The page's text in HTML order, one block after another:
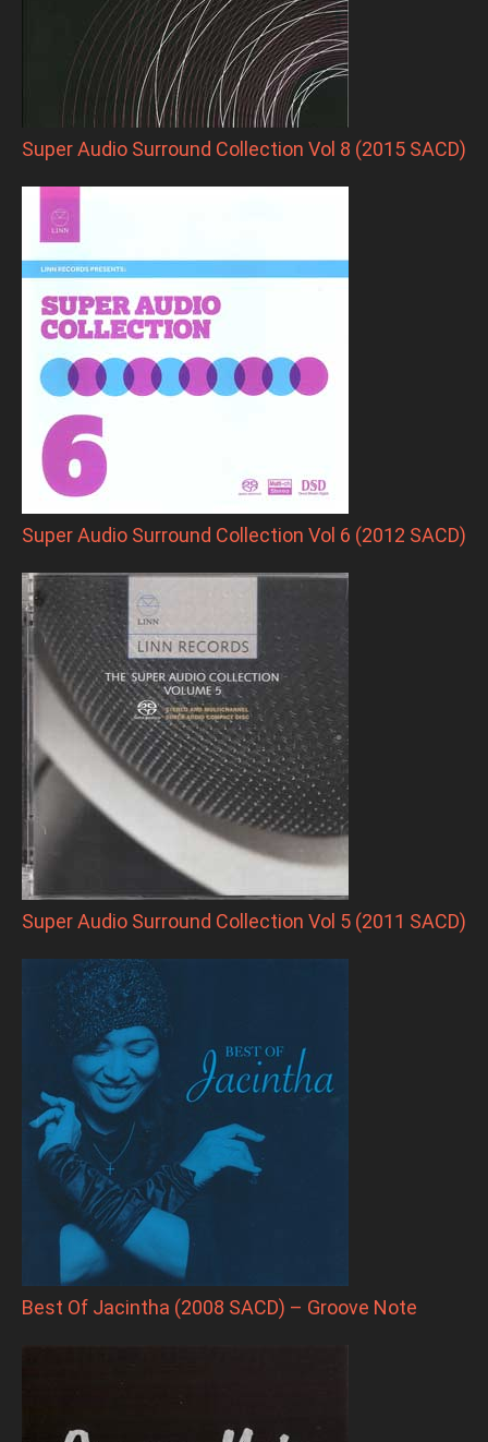
Super Audio Surround Collection Vol 8 (2015 SACD)
Super Audio Surround Collection Vol 6 (2012 SACD)
Super Audio Surround Collection Vol 5 (2011 SACD)
Best Of Jacintha (2008 SACD) – Groove Note